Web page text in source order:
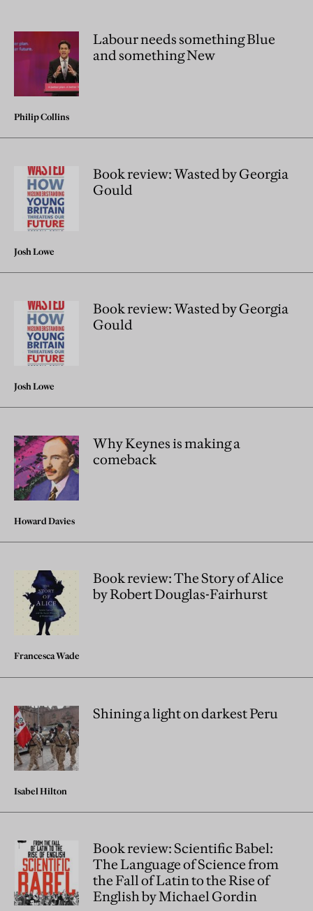
Labour needs something Blue
and something New
Philip Collins
Book review: Wasted by Georgia
Gould
Josh Lowe
Book review: Wasted by Georgia
Gould
Josh Lowe
Why Keynes is making a
comeback
Howard Davies
Book review: The Story of Alice
by Robert Douglas-Fairhurst
Francesca Wade
Shining a light on darkest Peru
Isabel Hilton
Book review: Scientific Babel:
The Language of Science from
the Fall of Latin to the Rise of
English by Michael Gordin